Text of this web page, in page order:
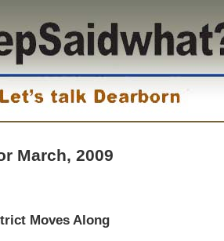
March, 2009
Moves Along